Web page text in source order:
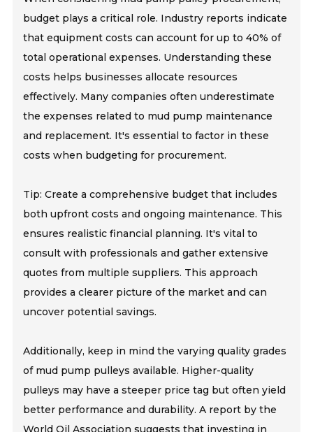
budget plays a critical role. Industry reports indicate
that equipment costs can account for up to 40% of
total operational expenses. Understanding these
costs helps businesses allocate resources
effectively. Many companies often underestimate
the expenses related to mud pump maintenance
and replacement. It's essential to factor in these
costs when budgeting for procurement.
Tip: Create a comprehensive budget that includes
both upfront costs and ongoing maintenance. This
ensures realistic financial planning. It's vital to
consult with professionals and gather extensive
quotes from multiple suppliers. This approach
provides a clearer picture of the market and can
uncover potential savings.
Additionally, keep in mind the varying quality grades
of mud pump pulleys available. Higher-quality
pulleys may have a steeper price tag but often yield
better performance and durability. A report by the
World Oil Association suggests that investing in